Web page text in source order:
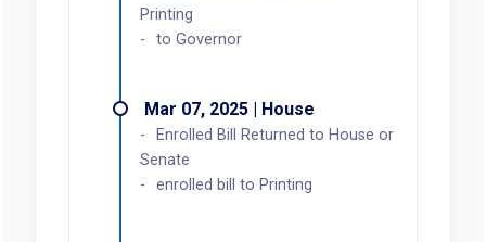
Printing
to Governor
Mar 07, 2025 | House
Enrolled Bill Returned to House or
Senate
enrolled bill to Printing